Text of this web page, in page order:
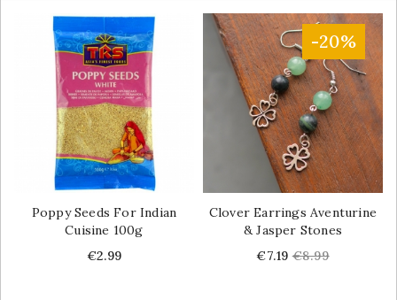
Poppy Seeds For Indian
Cuisine 100g
Price
€2.99
-20%
Clover Earrings Aventurine
& Jasper Stones
Price
€7.19 Regular
€8.99